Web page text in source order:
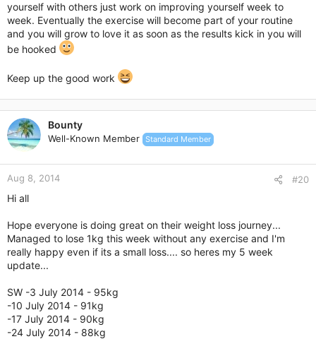
yourself with others just work on improving yourself week to
week. Eventually the exercise will become part of your routine
and you will grow to love it as soon as the results kick in you will
be hooked
Keep up the good work
Bounty
Well-Known Member Standard Member
Aug 8, 2014 #20
Hi all
Hope everyone is doing great on their weight loss journey...
Managed to lose 1kg this week without any exercise and I'm
really happy even if its a small loss.... so heres my 5 week
update...
SW -3 July 2014 - 95kg
-10 July 2014 - 91kg
-17 July 2014 - 90kg
-24 July 2014 - 88kg